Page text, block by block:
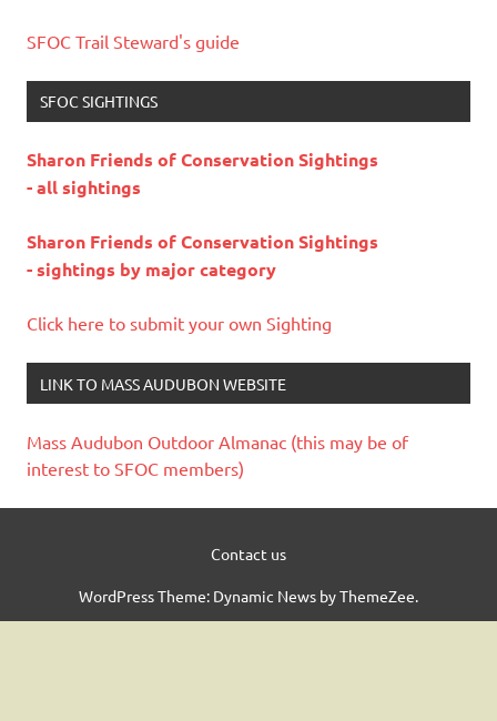
SFOC Trail Steward's guide
SFOC SIGHTINGS
Sharon Friends of Conservation Sightings
- all sightings
Sharon Friends of Conservation Sightings
- sightings by major category
Click here to submit your own Sighting
LINK TO MASS AUDUBON WEBSITE
Mass Audubon Outdoor Almanac (this may be of
interest to SFOC members)
Contact us
WordPress Theme: Dynamic News by ThemeZee.